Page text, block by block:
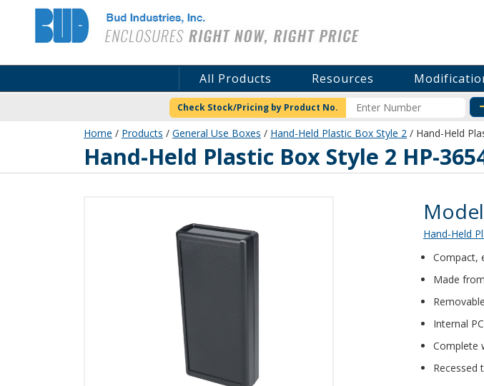
Bud Industries
All Products Resources
Check Stock/Pricing by Product No.
Home / Products / General Use Boxes / Hand-Held Plastic Box Style 2 / Hand-Held
HP-3654-BHand-Held Plastic Box Style 2 HP-
Hand-Held
Compact,
Made
Internal
Complete
Recessed